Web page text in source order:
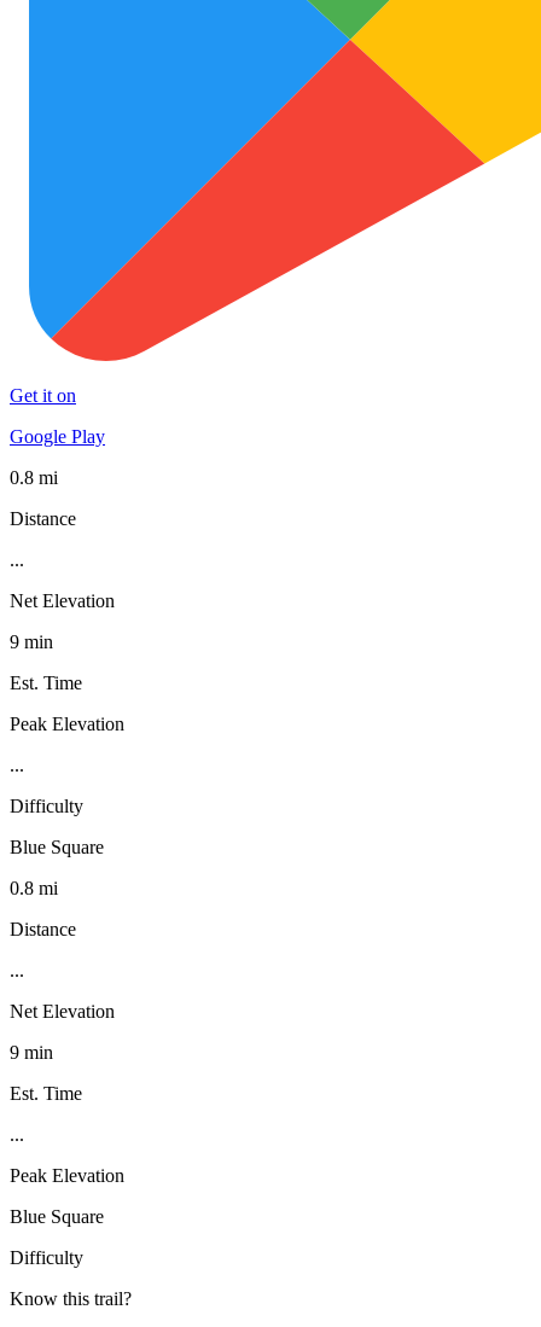
Get it on
Google Play
0.8 mi
Distance
...
Net Elevation
9 min
Est. Time
Peak Elevation
...
Difficulty
Blue Square
0.8 mi
Distance
...
Net Elevation
9 min
Est. Time
...
Peak Elevation
Blue Square
Difficulty
Know this trail?